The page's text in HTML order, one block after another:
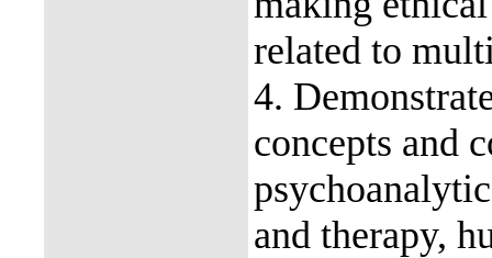
related to
4.
concepts and
and therapy,